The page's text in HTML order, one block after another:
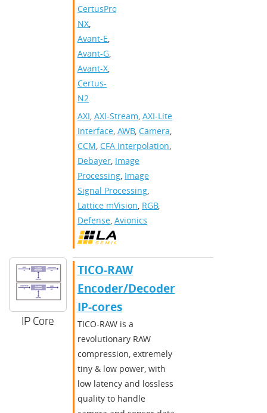
CertusPro-
NX,
Avant-E,
Avant-G,
Avant-X,
Certus-
N2
AXI, AXI-Stream, AXI-Lite
Interface, AWB, Camera,
CCM, CFA Interpolation,
Debayer, Image
Processing, Image
Signal Processing,
Lattice mVision, RGB,
Defense, Avionics
IP Core
TICO-RAW
Encoder/Decoder
IP-cores
TICO-RAW is a
revolutionary RAW
compression, extremely
tiny & low power, with
low latency and lossless
quality to handle